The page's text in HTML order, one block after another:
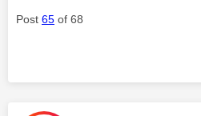
Post 65 of 68